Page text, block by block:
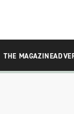
THE MAGAZINE